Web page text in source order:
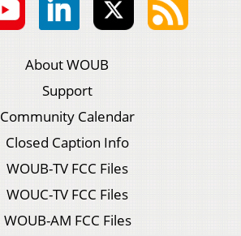
About WOUB
Support
Community Calendar
Closed Caption Info
WOUB-TV FCC Files
WOUC-TV FCC Files
WOUB-AM FCC Files